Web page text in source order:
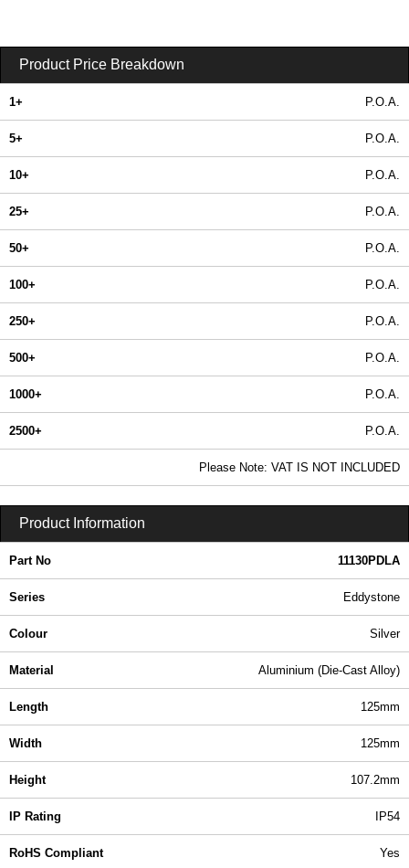
Product Price Breakdown
1+ P.O.A.
5+ P.O.A.
10+ P.O.A.
25+ P.O.A.
50+ P.O.A.
100+ P.O.A.
250+ P.O.A.
500+ P.O.A.
1000+ P.O.A.
2500+ P.O.A.
Please Note: VAT IS NOT INCLUDED
Product Information
Part No 11130PDLA
Series Eddystone
Colour Silver
Material Aluminium (Die-Cast Alloy)
Length 125mm
Width 125mm
Height 107.2mm
IP Rating IP54
RoHS Compliant Yes